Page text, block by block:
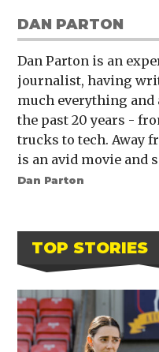
DAN PARTON
Dan Parton is an
journalist, having
much everything
the past 20 years -
trucks to tech. Away
is an avid movie and
Dan Parton
TOP STORIES